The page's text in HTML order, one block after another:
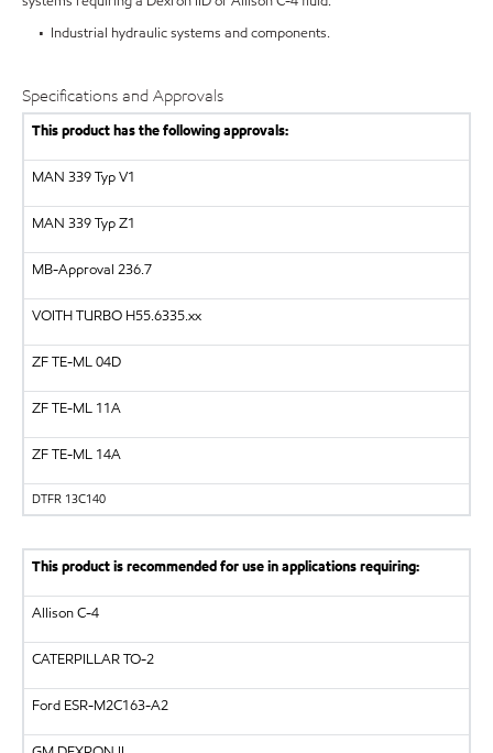
• Industrial hydraulic systems and components.
Specifications and Approvals
This product has the following approvals:
MAN 339 Typ V1
MAN 339 Typ Z1
MB-Approval 236.7
VOITH TURBO H55.6335.xx
ZFTE-ML 04D
ZFTE-ML 11A
ZFTE-ML 14A
DTFR 13C140
This product is recommended for use in applications requiring:
Allison C-4
CATERPILLARTO-2
Ford ESR-M2C163-A2